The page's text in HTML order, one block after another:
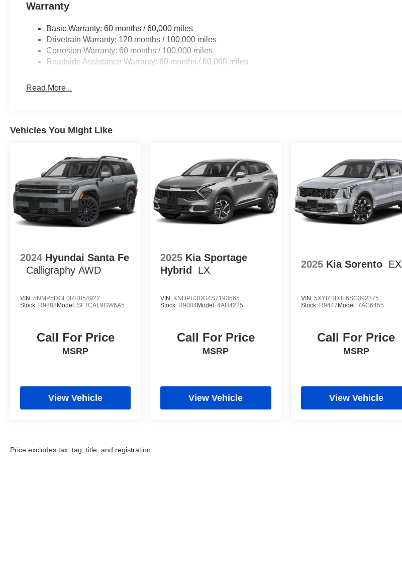
Warranty
Basic Warranty: 60 months / 60,000 miles
Drivetrain Warranty: 120 months / 100,000 miles
Corrosion Warranty: 60 months / 100,000 miles
Roadside Assistance Warranty: 60 months / 60,000 miles
Read More...
Vehicles You Might Like
2024 Hyundai Santa Fe
Calligraphy AWD
VIN: 5NMP5DGL0RH054922
Stock: R9888 Model: SFTCAL9GW6A5
Call For Price
MSRP
View Vehicle
2025 Kia Sportage
Hybrid
LX
VIN: KNDPU3DG4S7193565
Stock: R9004Model:4AH4225
Call For Price
MSRP
View Vehicle
2025 Kia Sorento EX
VIN: 5XYRHDJF6SG392375
Stock: R9447 Model: 7AC6455
Call For Price
MSRP
View Vehicle
Price excludes tax, tag, title, and registration.